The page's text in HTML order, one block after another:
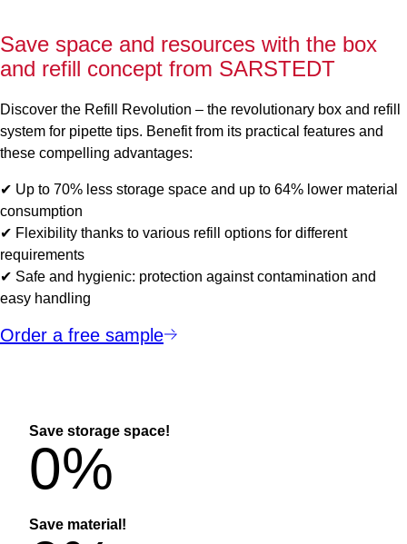
Save space and resources with the box
and refill concept from SARSTEDT
Discover the Refill Revolution – the revolutionary box and refill
system for pipette tips. Benefit from its practical features and
these compelling advantages:
✔ Up to 70% less storage space and up to 64% lower material
consumption
✔ Flexibility thanks to various refill options for different
requirements
✔ Safe and hygienic: protection against contamination and
easy handling
Order a free sample
Save storage space!
0%
Save material!